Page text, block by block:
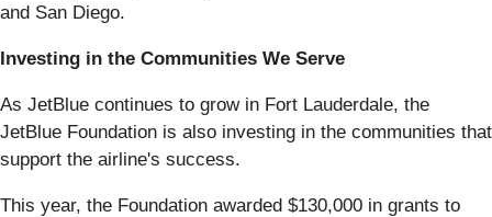
and San Diego.
Investing in the Communities We Serve
As JetBlue continues to grow in Fort Lauderdale, the
JetBlue Foundation is also investing in the communities that
support the airline's success.
This year, the Foundation awarded $130,000 in grants to